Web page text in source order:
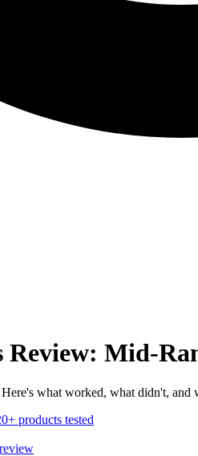
Mid-
what worked, what didn't,
products tested
review